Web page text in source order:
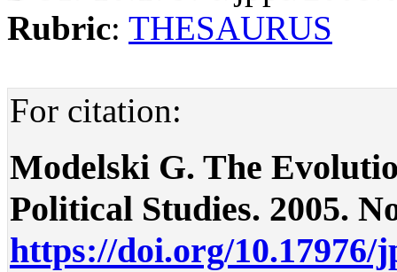
Rubric: THESAURUS
For citation:
Modelski G. The
Political Studies. 2005.
https://doi.org/10.17976/